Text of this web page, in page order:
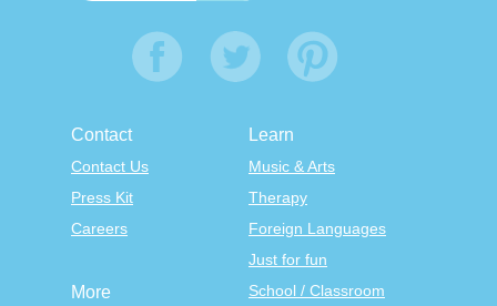
Contact
Contact Us
Press Kit
Careers
Learn
Music & Arts
Therapy
Foreign Languages
Just for fun
School / Classroom
More